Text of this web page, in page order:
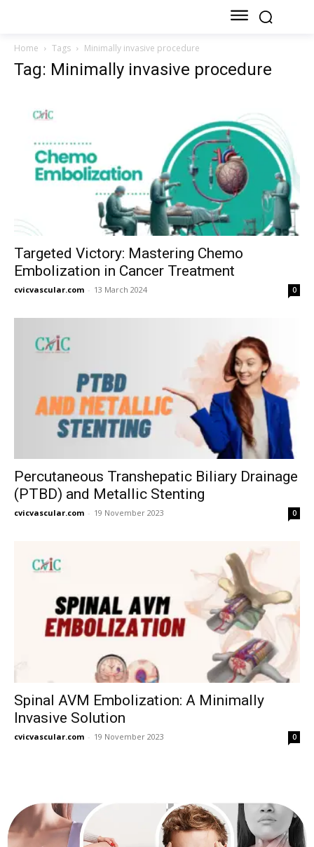
Home Tags Minimally invasive procedure
Tag: Minimally invasive procedure
Targeted Victory: Mastering Chemo
Embolization in Cancer Treatment
cvicvascular.com - 13 March 2024 0
Percutaneous Transhepatic Biliary Drainage
(PTBD) and Metallic Stenting
cvicvascular.com - 19 November 2023 0
Spinal AVM Embolization: A Minimally
Invasive Solution
cvicvascular.com - 19 November 2023 0